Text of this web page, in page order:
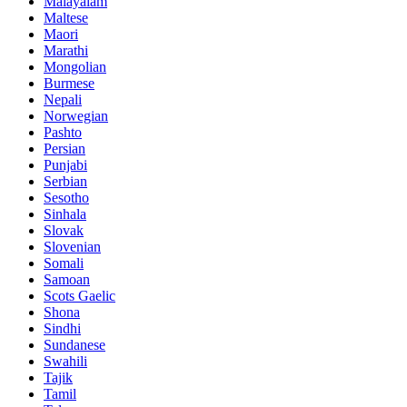
Maltese
Maori
Marathi
Mongolian
Burmese
Nepali
Norwegian
Pashto
Persian
Punjabi
Serbian
Sesotho
Sinhala
Slovak
Slovenian
Somali
Samoan
Scots Gaelic
Shona
Sindhi
Sundanese
Swahili
Tajik
Tamil